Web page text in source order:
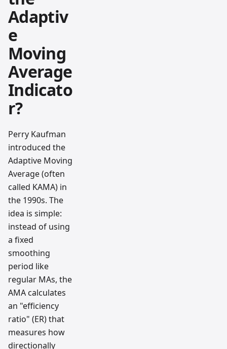
Adaptiv
e
Moving
Average
Indicato
r?
Perry Kaufman
introduced the
Adaptive Moving
Average (often
called KAMA) in
the 1990s. The
idea is simple:
instead of using
a fixed
smoothing
period like
regular MAs, the
AMA calculates
an "efficiency
ratio" (ER) that
measures how
directionally